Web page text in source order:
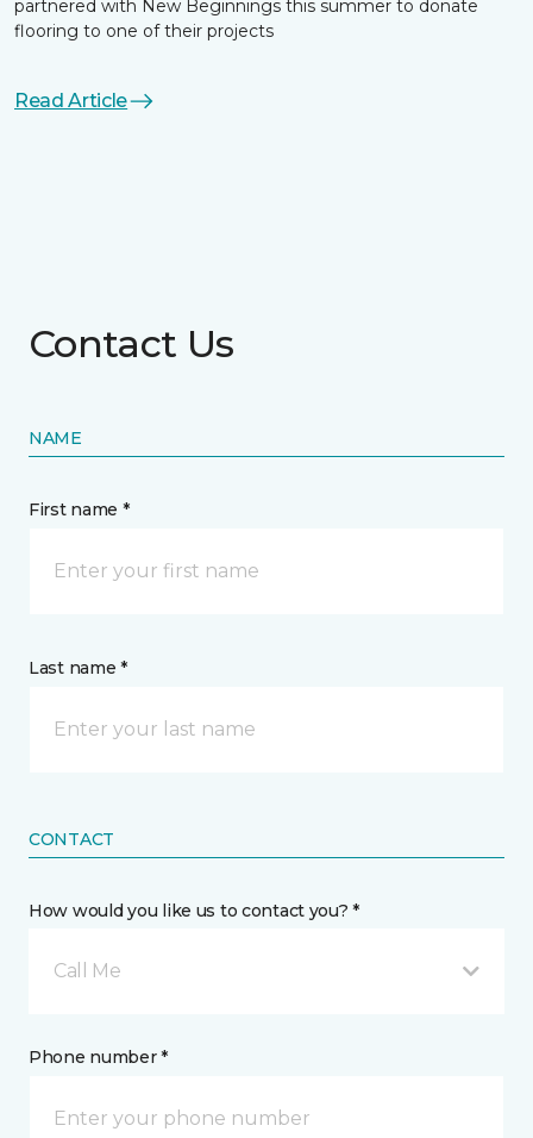
partnered with New Beginnings this summer to donate
flooring to one of their projects
Read Article
Contact Us
NAME
First name *
Last name *
CONTACT
How would you like us to contact you? *
Call Me
Phone number *